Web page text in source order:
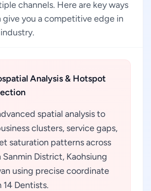
channels. Here are key ways
give you a competitive edge in
Analysis & Hotspot
spatial analysis to
clusters, service gaps,
saturation patterns across
District, Kaohsiung
using precise coordinate
Dentists.